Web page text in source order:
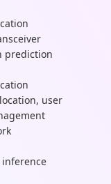
prediction
user